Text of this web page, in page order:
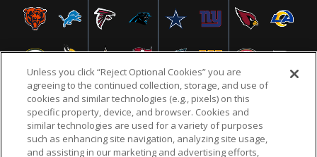
NFL.COM FAQ PRIVACY POLICY TERMS & CONDITIONS
CUSTOMER SERVICE YOUR PRIVACY CHOICES COOKIE SETTINGS
Unless you click “Reject Optional Cookies” you are
agreeing to the continued collection, storage, and use of
cookies and similar technologies (e.g., pixels) on this
specific property, device, and browser. Cookies and
similar technologies are used for a variety of purposes
such as enhancing site navigation, analyzing site usage,
and assisting in our marketing and advertising efforts,